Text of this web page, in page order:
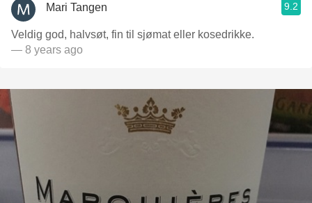
Mari Tangen 9.2
Veldig god, halvsøt, fin til sjømat eller kosedrikke.
— 8 years ago